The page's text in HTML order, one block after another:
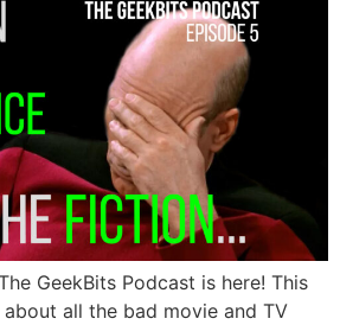
GeekBits Podcast is here! This
all the bad movie and TV